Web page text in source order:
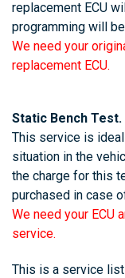
replacement ECU
programming will
We need your
replacement ECU.
Static Bench Test.
This service is
situation in the
the charge for this
purchased in case
We need your ECU
service.
This is a service